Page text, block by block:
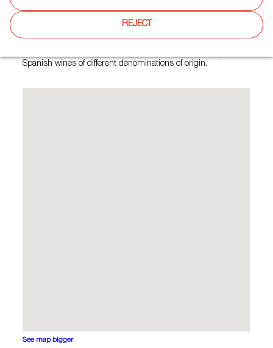
Located in an old cellar vault in the city center of Vienna,
Spanish wines of different denominations of origin.
See map bigger
REJECT